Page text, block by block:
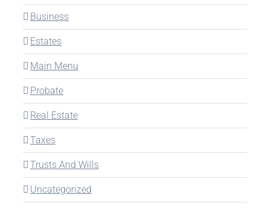
Business
Estates
Main Menu
Probate
Real Estate
Taxes
Trusts And Wills
Uncategorized